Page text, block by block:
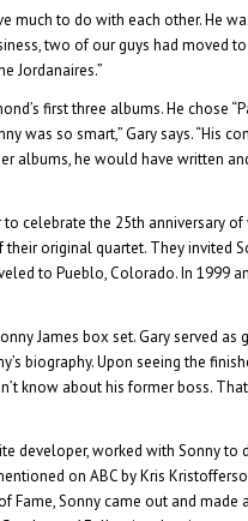
much to do with each other. He
two of our guys had moved
Jordanaires.”
first three albums. He chose
was so smart,” Gary says. “His
albums, he would have written
celebrate the 25th anniversary of
original quartet. They invited
to Pueblo, Colorado. In 1999
James box set. Gary served as
biography. Upon seeing the
know about his former boss.
developer, worked with Sonny to
on ABC by Kris
Fame, Sonny came out and made